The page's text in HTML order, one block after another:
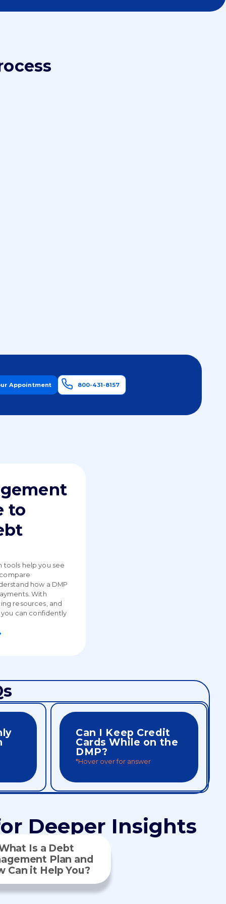
Appointment 800-431-8157
to
tools help you see
how a DMP
With
resources, and
can confidently
Can I Keep Credit
Cards While on the
DMP?
*Hover over for answer
No. All credit lines must be closed. Rare
Deeper Insights
Is a Debt
Plan and
Can it Help You?